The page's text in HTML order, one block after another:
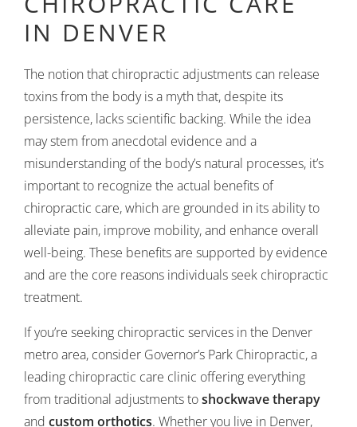
IN DENVER
The notion that chiropractic adjustments can release
toxins from the body is a myth that, despite its
persistence, lacks scientific backing. While the idea
may stem from anecdotal evidence and a
misunderstanding of the body’s natural processes, it’s
important to recognize the actual benefits of
chiropractic care, which are grounded in its ability to
alleviate pain, improve mobility, and enhance overall
well-being. These benefits are supported by evidence
and are the core reasons individuals seek chiropractic
treatment.
If you’re seeking chiropractic services in the Denver
metro area, consider Governor’s Park Chiropractic, a
leading chiropractic care clinic offering everything
from traditional adjustments toshockwave therapy
and custom orthotics. Whether you live in Denver,